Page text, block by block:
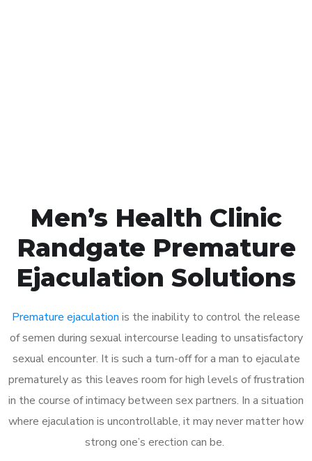
Men’s Health Clinic
Randgate Premature
Ejaculation Solutions
Premature ejaculation is the inability to control the release
of semen during sexual intercourse leading to unsatisfactory
sexual encounter. It is such a turn-off for a man to ejaculate
prematurely as this leaves room for high levels of frustration
in the course of intimacy between sex partners. In a situation
where ejaculation is uncontrollable, it may never matter how
strong one’s erection can be.